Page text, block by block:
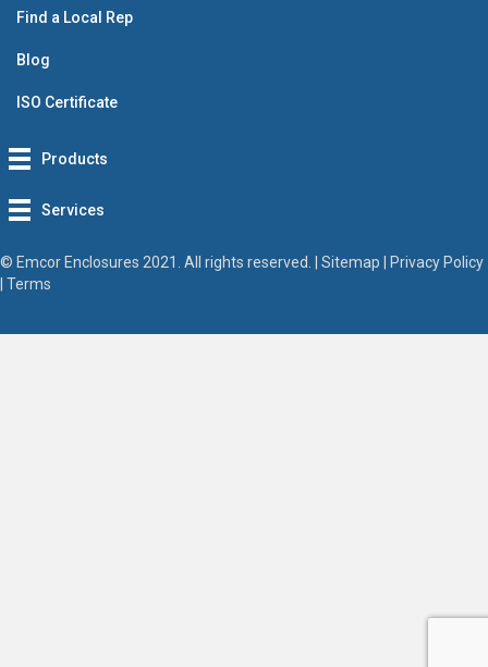
Find a Local Rep
Blog
ISO Certificate
Products
Services
© Emcor Enclosures 2021. All rights reserved. | Sitemap
Privacy Policy
Terms